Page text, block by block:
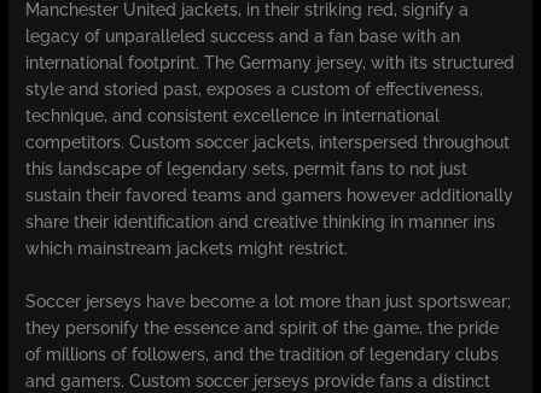
Manchester United jackets, in their striking red, signify a
legacy of unparalleled success and a fan base with an
international footprint. The Germany jersey, with its structured
style and storied past, exposes a custom of effectiveness,
technique, and consistent excellence in international
competitors. Custom soccer jackets, interspersed throughout
this landscape of legendary sets, permit fans to not just
sustain their favored teams and gamers however additionally
share their identification and creative thinking in manner ins
which mainstream jackets might restrict.
Soccer jerseys have become a lot more than just sportswear;
they personify the essence and spirit of the game, the pride
of millions of followers, and the tradition of legendary clubs
and gamers. Custom soccer jerseys provide fans a distinct